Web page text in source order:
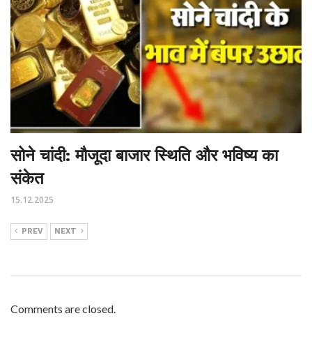
सोने चांदी: मौजूदा बाजार स्थिति और भविष्य का
संकेत
15.12.2025
PREV NEXT
Comments are closed.